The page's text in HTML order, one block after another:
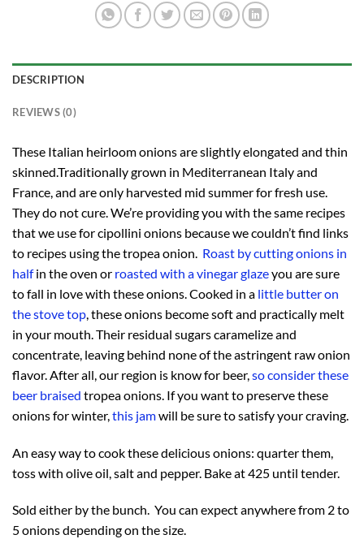
DESCRIPTION
REVIEWS (0)
These Italian heirloom onions are slightly elongated and thin
skinned.Traditionally grown in Mediterranean Italy and
France, and are only harvested mid summer for fresh use.
They do not cure. We’re providing you with the same recipes
that we use for cipollini onions because we couldn’t find links
to recipes using the tropea onion. Roast by cutting onions in
halfin the oven or roasted with a vinegar glazeyou are sure
to fall in love with these onions. Cooked in a little butter on
the stove top , these onions become soft and practically melt
in your mouth. Their residual sugars caramelize and
concentrate, leaving behind none of the astringent raw onion
flavor. After all, our region is know for beer, so consider these
beer braised tropea onions. If you want to preserve these
onions for winter, this jamwill be sure to satisfy your craving.
An easy way to cook these delicious onions: quarter them,
toss with olive oil, salt and pepper. Bake at 425 until tender.
Sold either by the bunch. You can expect anywhere from 2 to
5 onions depending on the size.